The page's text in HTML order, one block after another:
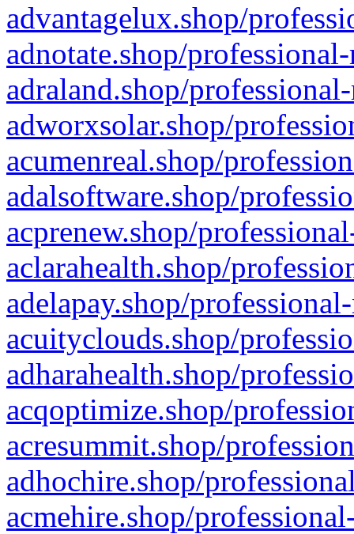
advantagelux.shop/
adnotate.shop/
adraland.shop/
adworxsolar.shop/
acumenreal.shop/
adalsoftware.shop/
acprenew.shop/
aclarahealth.shop/
adelapay.shop/
acuityclouds.shop/
adharahealth.shop/
acqoptimize.shop/
acresummit.shop/
adhochire.shop/
acmehire.shop/